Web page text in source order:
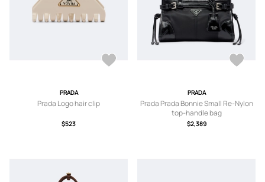
PRADA
Prada Logo hair clip
$523
PRADA
Prada Prada Bonnie Small Re-Nylon
top-handle bag
$2,389